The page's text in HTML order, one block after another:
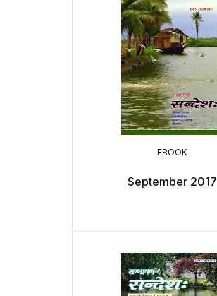
EBOOK
September 2017